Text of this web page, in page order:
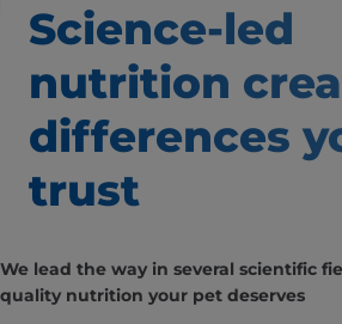
Science-led
nutrition
differences
trust
We lead the way in several scientific
quality nutrition your pet deserves